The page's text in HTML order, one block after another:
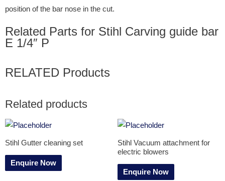
position of the bar nose in the cut.
Related Parts for Stihl Carving guide bar
E 1/4″ P
RELATED Products
Related products
Stihl Gutter cleaning set
Enquire Now
Stihl Vacuum attachment for
electric blowers
Enquire Now